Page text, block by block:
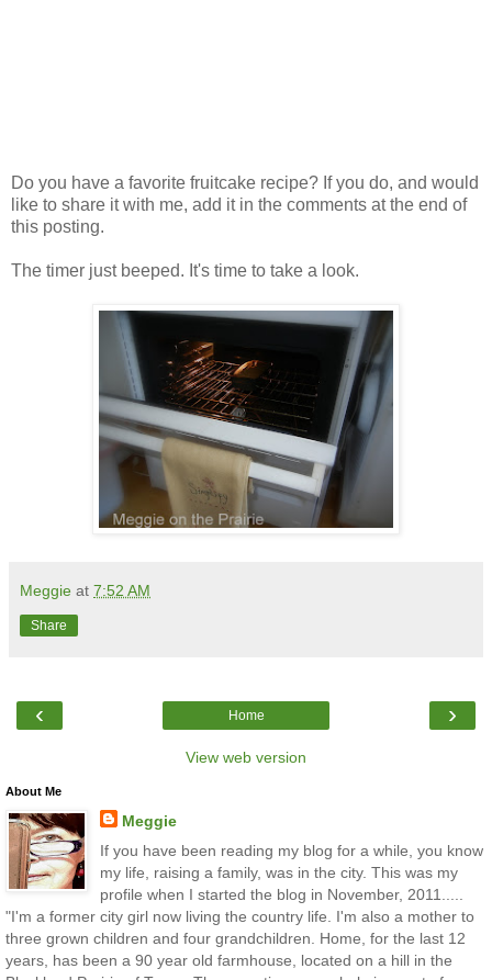
Do you have a favorite fruitcake recipe? If you do, and would
like to share it with me, add it in the comments at the end of
this posting.
The timer just beeped. It's time to take a look.
Meggie at 7:52 AM
Share
‹ ›
Home
View web version
About Me
Meggie
If you have been reading my blog for a while, you know
my life, raising a family, was in the city. This was my
profile when I started the blog in November, 2011.....
"I'm a former city girl now living the country life. I'm also a mother to
three grown children and four grandchildren. Home, for the last 12
years, has been a 90 year old farmhouse, located on a hill in the